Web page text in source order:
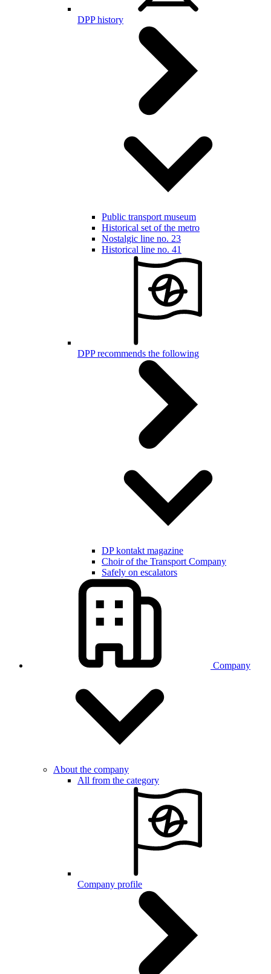
DPP history
Public transport museum
Historical set of the metro
Nostalgic line no. 23
Historical line no. 41
DPP recommends the following
DP kontakt magazine
Choir of the Transport Company
Safely on escalators
Company
About the company
All from the category
Company profile